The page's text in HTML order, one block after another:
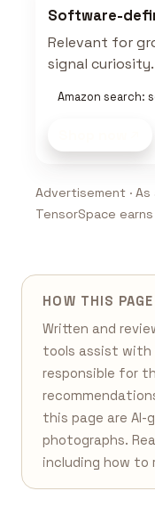
Software-
Relevant for
signal curiosity.
Amazon search:
Advertisement ·
TensorSpace
HOW THIS
Written and
tools assist with
responsible for
this page are
photographs.
including how to